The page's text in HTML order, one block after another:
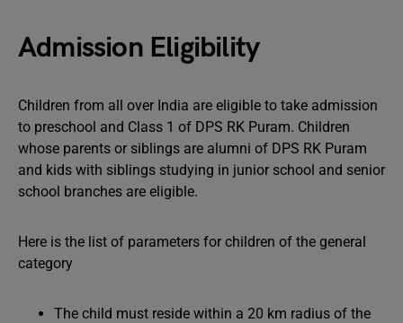
Admission Eligibility
Children from all over India are eligible to take admission
to preschool and Class 1 of DPS RK Puram. Children
whose parents or siblings are alumni of DPS RK Puram
and kids with siblings studying in junior school and senior
school branches are eligible.
Here is the list of parameters for children of the general
category
The child must reside within a 20 km radius of the